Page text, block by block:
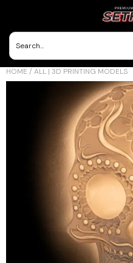
HOME / ALL | 3D PRINTING MODELS
Contact Us
3D Printing Adventures | Blog